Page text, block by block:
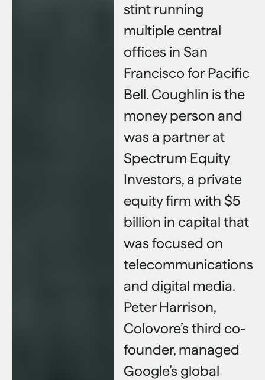
stint running
multiple central
offices in San
Francisco for Pacific
Bell. Coughlin is the
money person and
was a partner at
Spectrum Equity
Investors, a private
equity firm with $5
billion in capital that
was focused on
telecommunications
and digital media.
Peter Harrison,
Colovore’s third co-
founder, managed
Google’s global